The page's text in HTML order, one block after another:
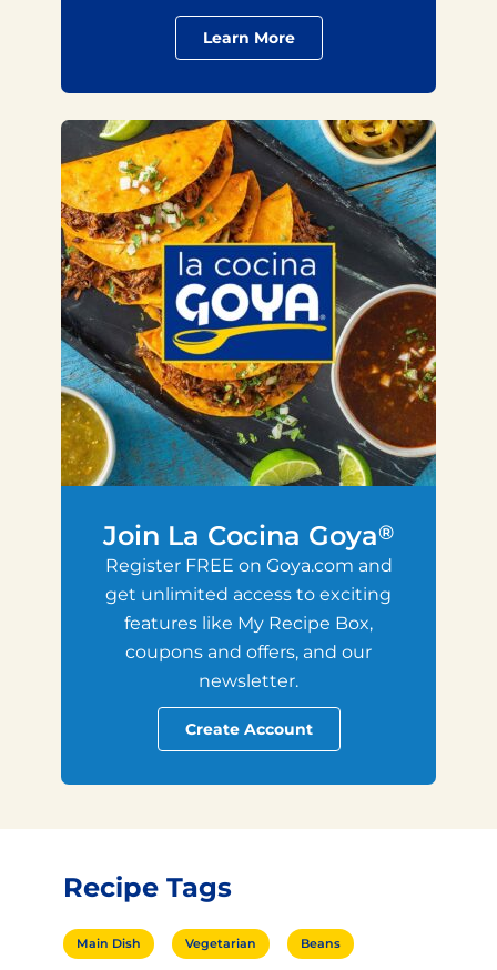
Learn More
Join La Cocina Goya®
Register FREE on Goya.com and
get unlimited access to exciting
features like My Recipe Box,
coupons and offers, and our
newsletter.
Create Account
Recipe Tags
Main Dish Vegetarian Beans